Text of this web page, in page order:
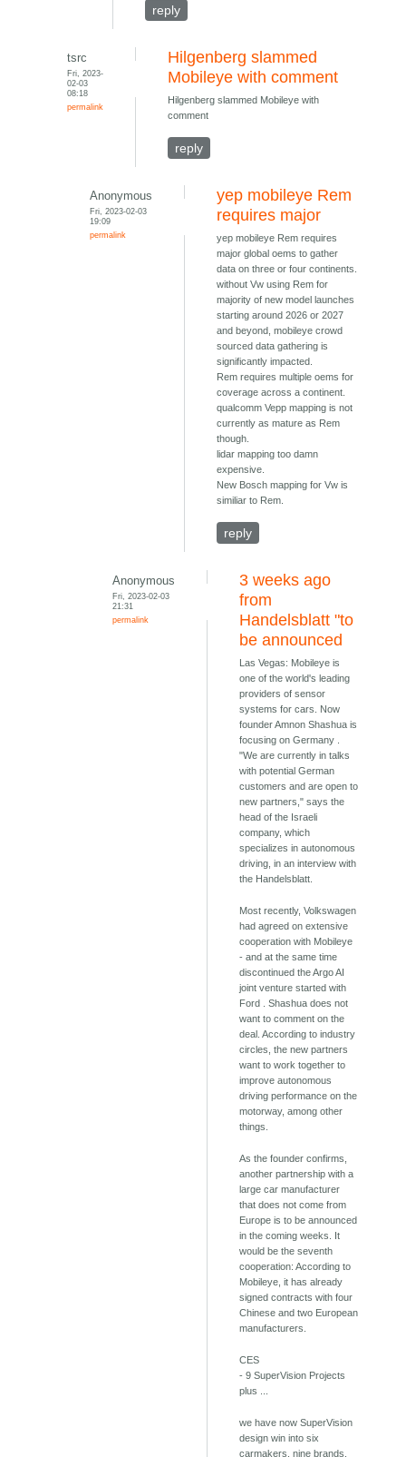
reply
tsrc
Fri, 2023-
02-03
08:18
permalink
Hilgenberg slammed
Mobileye with comment
Hilgenberg slammed Mobileye with
comment
reply
Anonymous
Fri, 2023-02-03
19:09
permalink
yep mobileye Rem
requires major
yep mobileye Rem requires
major global oems to gather
data on three or four continents.
without Vw using Rem for
majority of new model launches
starting around 2026 or 2027
and beyond, mobileye crowd
sourced data gathering is
significantly impacted.
Rem requires multiple oems for
coverage across a continent.
qualcomm Vepp mapping is not
currently as mature as Rem
though.
lidar mapping too damn
expensive.
New Bosch mapping for Vw is
similiar to Rem.
reply
Anonymous
Fri, 2023-02-03
21:31
permalink
3 weeks ago
from
Handelsblatt "to
be announced
Las Vegas: Mobileye is
one of the world's leading
providers of sensor
systems for cars. Now
founder Amnon Shashua is
focusing on Germany .
"We are currently in talks
with potential German
customers and are open to
new partners," says the
head of the Israeli
company, which
specializes in autonomous
driving, in an interview with
the Handelsblatt.
Most recently, Volkswagen
had agreed on extensive
cooperation with Mobileye
- and at the same time
discontinued the Argo AI
joint venture started with
Ford . Shashua does not
want to comment on the
deal. According to industry
circles, the new partners
want to work together to
improve autonomous
driving performance on the
motorway, among other
things.
As the founder confirms,
another partnership with a
large car manufacturer
that does not come from
Europe is to be announced
in the coming weeks. It
would be the seventh
cooperation: According to
Mobileye, it has already
signed contracts with four
Chinese and two European
manufacturers.
CES
- 9 SuperVision Projects
plus ...
we have now SuperVision
design win into six
carmakers, nine brands.